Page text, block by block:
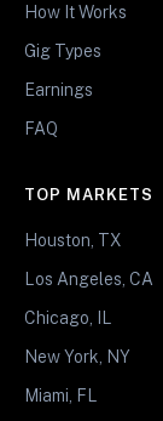
How It Works
Gig Types
Earnings
FAQ
TOP MARKETS
Houston, TX
Los Angeles, CA
Chicago, IL
New York, NY
Miami, FL